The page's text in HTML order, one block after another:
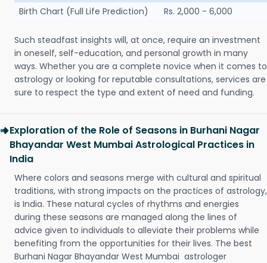
Birth Chart (Full Life Prediction)
Rs. 2,000 - 6,000
Such steadfast insights will, at once, require an investment
in oneself, self-education, and personal growth in many
ways. Whether you are a complete novice when it comes to
astrology or looking for reputable consultations, services are
sure to respect the type and extent of need and funding.
Exploration of the Role of Seasons in Burhani Nagar
Bhayandar West Mumbai Astrological Practices in
India
Where colors and seasons merge with cultural and spiritual
traditions, with strong impacts on the practices of astrology,
is India. These natural cycles of rhythms and energies
during these seasons are managed along the lines of
advice given to individuals to alleviate their problems while
benefiting from the opportunities for their lives. The best
Burhani Nagar Bhayandar West Mumbai astrologer